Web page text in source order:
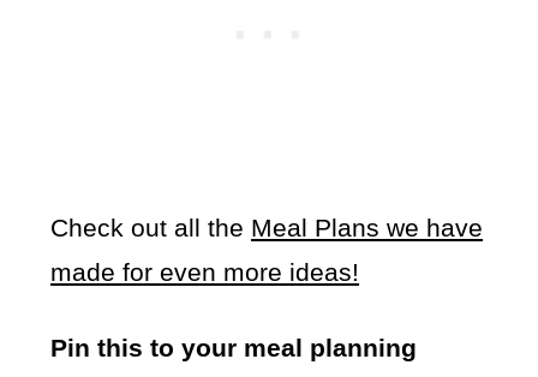
Check out all the Meal Plans we have
made for even more ideas!
Pin this to your meal planning